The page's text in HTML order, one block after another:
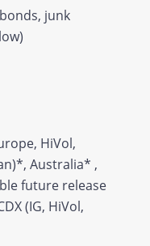
junk
HiVol,
Australia* ,
future release
(IG, HiVol,